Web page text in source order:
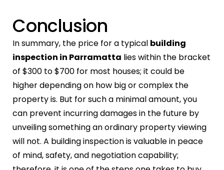
Conclusion
In summary, the price for a typical building
inspection in Parramatta lies within the bracket
of $300 to $700 for most houses; it could be
higher depending on how big or complex the
property is. But for such a minimal amount, you
can prevent incurring damages in the future by
unveiling something an ordinary property viewing
will not. A building inspection is valuable in peace
of mind, safety, and negotiation capability;